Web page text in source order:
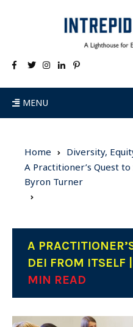
MENU
Home Diversity,
A Practitioner’s Quest
Byron Turner
A
DEI FROM ITSELF
MIN READ